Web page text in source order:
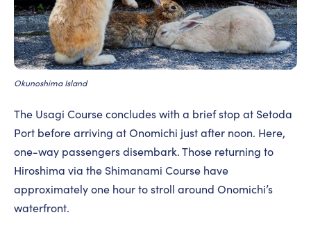
Okunoshima Island
The Usagi Course concludes with a brief stop at Setoda
Port before arriving at Onomichi just after noon. Here,
one-way passengers disembark. Those returning to
Hiroshima via the Shimanami Course have
approximately one hour to stroll around Onomichi’s
waterfront.